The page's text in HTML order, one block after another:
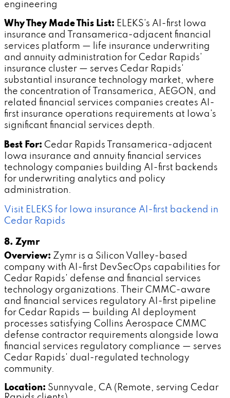
engineering
Why They Made This List: ELEKS's AI-first Iowa
insurance and Transamerica-adjacent financial
services platform — life insurance underwriting
and annuity administration for Cedar Rapids'
insurance cluster — serves Cedar Rapids'
substantial insurance technology market, where
the concentration of Transamerica, AEGON, and
related financial services companies creates AI-
first insurance operations requirements at Iowa's
significant financial services depth.
Best For: Cedar Rapids Transamerica-adjacent
Iowa insurance and annuity financial services
technology companies building AI-first backends
for underwriting analytics and policy
administration.
Visit ELEKS for Iowa insurance AI-first backend in
Cedar Rapids
8. Zymr
Overview: Zymr is a Silicon Valley-based
company with AI-first DevSecOps capabilities for
Cedar Rapids' defense and financial services
technology organizations. Their CMMC-aware
and financial services regulatory AI-first pipeline
for Cedar Rapids — building AI deployment
processes satisfying Collins Aerospace CMMC
defense contractor requirements alongside Iowa
financial services regulatory compliance — serves
Cedar Rapids' dual-regulated technology
community.
Location: Sunnyvale, CA (Remote, serving Cedar